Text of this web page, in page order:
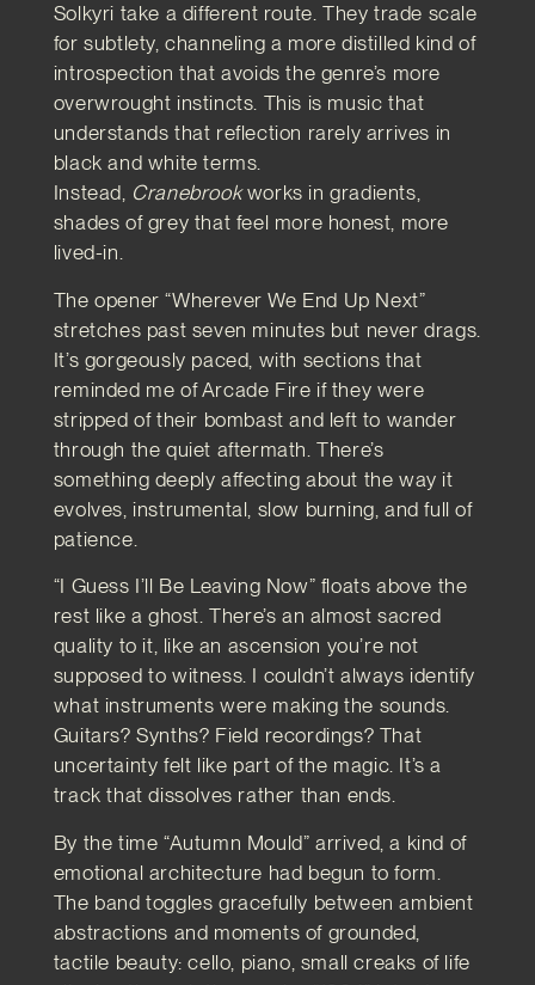
Solkyri take a different route. They trade scale
for subtlety, channeling a more distilled kind of
introspection that avoids the genre’s more
overwrought instincts. This is music that
understands that reflection rarely arrives in
black and white terms.
Instead, Cranebrookworks in gradients,
shades of grey that feel more honest, more
lived-in.
The opener “Wherever We End Up Next”
stretches past seven minutes but never drags.
It’s gorgeously paced, with sections that
reminded me of Arcade Fire if they were
stripped of their bombast and left to wander
through the quiet aftermath. There’s
something deeply affecting about the way it
evolves, instrumental, slow burning, and full of
patience.
“I Guess I’ll Be Leaving Now” floats above the
rest like a ghost. There’s an almost sacred
quality to it, like an ascension you’re not
supposed to witness. I couldn’t always identify
what instruments were making the sounds.
Guitars? Synths? Field recordings? That
uncertainty felt like part of the magic. It’s a
track that dissolves rather than ends.
By the time “Autumn Mould” arrived, a kind of
emotional architecture had begun to form.
The band toggles gracefully between ambient
abstractions and moments of grounded,
tactile beauty: cello, piano, small creaks of life